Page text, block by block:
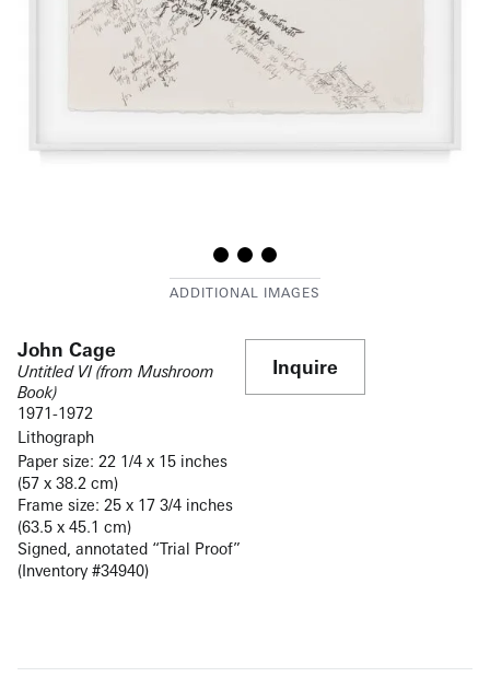
John Cage
Untitled VI (from Mushroom
Book)
1971-1972
Lithograph
Paper size: 22 1/4 x 15 inches
(57 x 38.2 cm)
Frame size: 25 x 17 3/4 inches
(63.5 x 45.1 cm)
Signed, annotated “Trial Proof”
(Inventory #34940)
Inquire